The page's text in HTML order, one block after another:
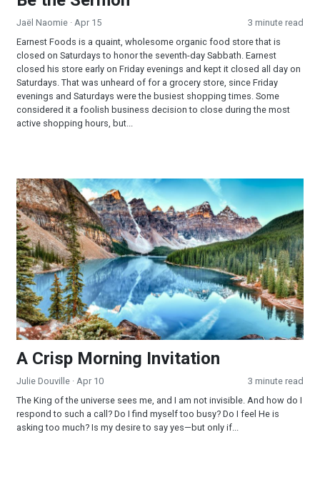
Jaël Naomie · Apr 15
3 minute read
Earnest Foods is a quaint, wholesome organic food store that is
closed on Saturdays to honor the seventh-day Sabbath. Earnest
closed his store early on Friday evenings and kept it closed all day on
Saturdays. That was unheard of for a grocery store, since Friday
evenings and Saturdays were the busiest shopping times. Some
considered it a foolish business decision to close during the most
active shopping hours, but...
A Crisp Morning Invitation
A Crisp Morning Invitation
Julie Douville · Apr 10
3 minute read
The King of the universe sees me, and I am not invisible. And how do I
respond to such a call? Do I find myself too busy? Do I feel He is
asking too much? Is my desire to say yes—but only if...